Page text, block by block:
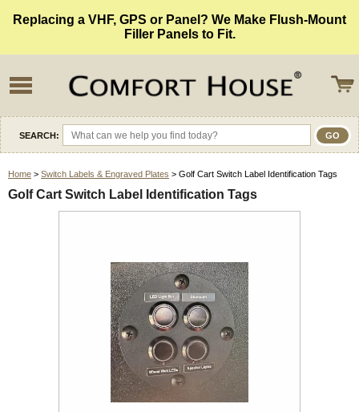
Replacing a VHF, GPS or Panel? We Make Flush-Mount
Filler Panels to Fit.
SEARCH:
Home > Switch Labels & Engraved Plates > Golf Cart Switch Label Identification Tags
Golf Cart Switch Label Identification Tags